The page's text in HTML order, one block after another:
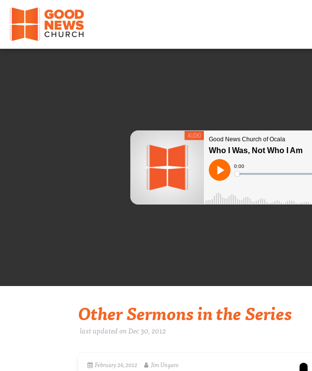
Other Sermons in the Series
last updated on Dec 30, 2012
February 26, 2012 Jim Ungaro